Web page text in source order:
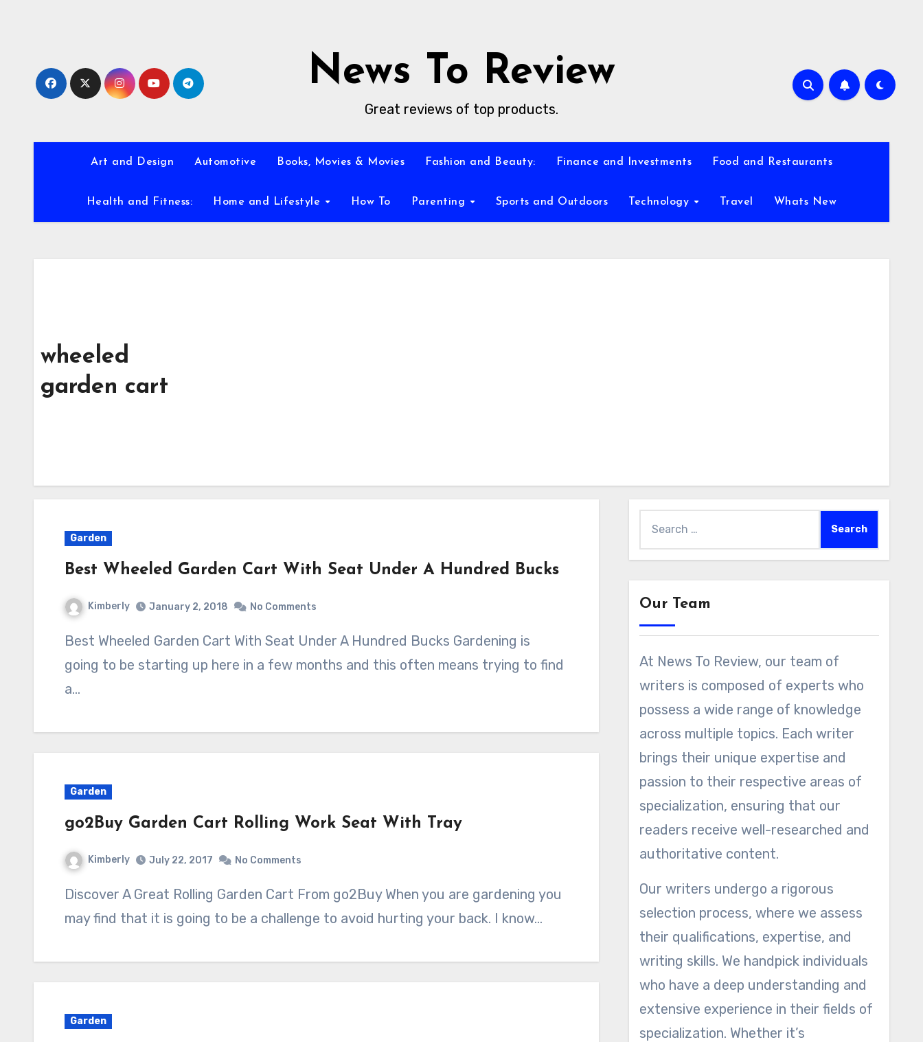
News To Review
Great reviews of top products.
Art and Design Automotive Books, Movies & Movies Fashion and Beauty: Finance and Investments Food and Restaurants
Health and Fitness: Home and Lifestyle How To Parenting Sports and Outdoors Technology Travel Whats New
wheeled
garden cart
Garden
Best Wheeled Garden Cart With Seat Under A Hundred Bucks
Kimberly January 2, 2018 No Comments
Best Wheeled Garden Cart With Seat Under A Hundred Bucks Gardening is
going to be starting up here in a few months and this often means trying to find
a…
Garden
go2Buy Garden Cart Rolling Work Seat With Tray
Kimberly July 22, 2017 No Comments
Discover A Great Rolling Garden Cart From go2Buy When you are gardening you
may find that it is going to be a challenge to avoid hurting your back. I know…
Garden
for:
Our Team
At News To Review, our team of
writers is composed of experts who
possess a wide range of knowledge
across multiple topics. Each writer
brings their unique expertise and
passion to their respective areas of
specialization, ensuring that our
readers receive well-researched and
authoritative content.
Our writers undergo a rigorous
selection process, where we assess
their qualifications, expertise, and
writing skills. We handpick individuals
who have a deep understanding and
extensive experience in their fields of
specialization. Whether it’s